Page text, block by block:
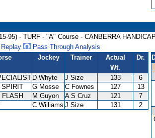
95) - TURF - "A" Course - CANBERRA
Pass Through Analysis
Jockey Trainer
Actual
Wt.
Dr.
D Whyte J Size 133
6
SPIRIT G Mosse C Fownes 127
13
FLASH M Guyon A S Cruz 121
7
C Williams J Size 131 2